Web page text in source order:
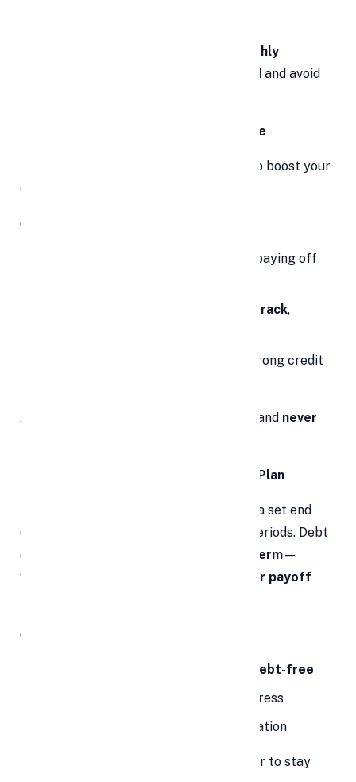
If your budget is tight,
affordable monthly
payments
may help you stay committed and avoid
new debt traps.
4. Improve Your Credit Score Over Time
Surprisingly, debt consolidation can help boost your
credit score—if handled correctly.
✅
by paying off
Consolidated loan = fewer bills to track,
build strong credit
⚠️ Avoid taking on new debt and never
miss a payment
5. A Clear and Structured Repayment Plan
Most credit card debts don’t come with a set end
date, leading to prolonged repayment periods. Debt
consolidation gives you a
defined loan term—
whether it's 3, 5, or 7 years—with a
clear payoff
date
✅
timeline for becoming debt-free
Motivates you with measurable progress
Prevents indefinite interest accumulation
This
make it easier to stay